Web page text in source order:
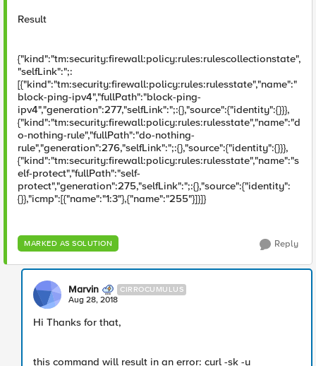
Result
{"kind":"tm:security:firewall:policy:rules:rulescollectionstate",
"selfLink":";:
[{"kind":"tm:security:firewall:policy:rules:rulesstate","name":"
block-ping-ipv4","fullPath":"block-ping-
ipv4","generation":277,"selfLink":";:{},"source":{"identity":{}}},
{"kind":"tm:security:firewall:policy:rules:rulesstate","name":"d
o-nothing-rule","fullPath":"do-nothing-
rule","generation":276,"selfLink":";:{},"source":{"identity":{}}},
{"kind":"tm:security:firewall:policy:rules:rulesstate","name":"s
elf-protect","fullPath":"self-
protect","generation":275,"selfLink":";:{},"source":{"identity":
{}},"icmp":[{"name":"1:3"},{"name":"255"}]}]}
MARKED AS SOLUTION Reply
Marvin CIRROCUMULUS
Aug 28, 2018
Hi Thanks for that,
this command will result in an error: curl -sk -u